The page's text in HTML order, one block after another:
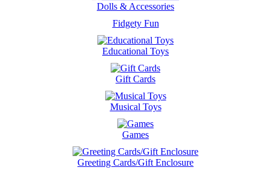
Dolls & Accessories
Fidgety Fun
Educational Toys
Gift Cards
Musical Toys
Games
Greeting Cards/Gift Enclosure